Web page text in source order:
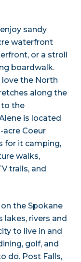
sandy
waterfront
or a stroll
boardwalk.
love the North
along the
to the
is located
acre Coeur
for it camping,
walks,
trails, and
the Spokane
lakes, rivers and
to live in and
golf, and
do. Post Falls,